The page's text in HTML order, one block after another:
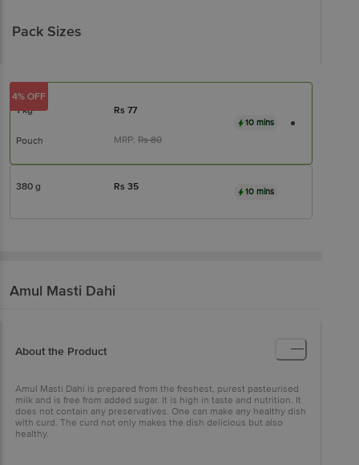
Pack Sizes
1 kg Rs 77
Pouch MRP: Rs80
10 mins
4% OFF
380 g Rs 35 10 mins
Amul Masti Dahi
About the Product
Amul Masti Dahi is prepared from the freshest, purest pasteurised
milk and is free from added sugar. It is high in taste and nutrition. It
does not contain any preservatives. One can make any healthy dish
with curd. The curd not only makes the dish delicious but also
healthy.